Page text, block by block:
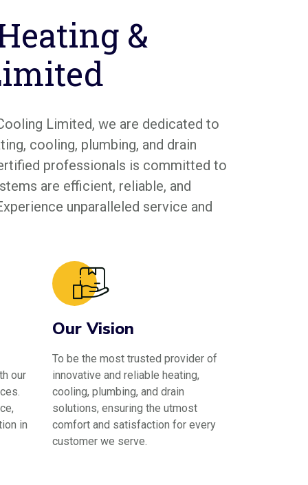
&
Limited, we are dedicated to
cooling, plumbing, and drain
professionals is committed to
are efficient, reliable, and
unparalleled service and
our
in
Our Vision
To be the most trusted provider of
innovative and reliable heating,
cooling, plumbing, and drain
solutions, ensuring the utmost
comfort and satisfaction for every
customer we serve.